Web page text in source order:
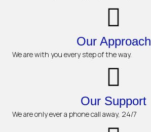
Our Approach
We are with you every step of the way.
Our Support
We are only ever a phone call away, 24/7